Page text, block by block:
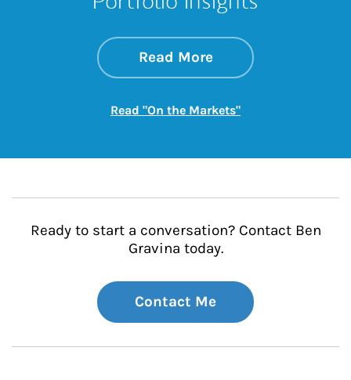
Read Moreabout On the
Link Opens in New
Read "On the Markets"Link Opens in New
Ready to start a conversation? Contact Ben
Gravina today.
Contact Me